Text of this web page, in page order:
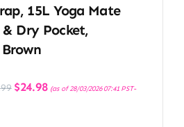
15L Yoga Mate
Dry Pocket,
Original
price
$24.98Current
price
(as of 28/03/2026 07:41 PST-